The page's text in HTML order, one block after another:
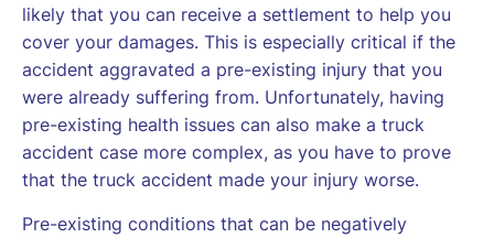
likely that you can receive a settlement to help you
cover your damages. This is especially critical if the
accident aggravated a pre-existing injury that you
were already suffering from. Unfortunately, having
pre-existing health issues can also make a truck
accident case more complex, as you have to prove
that the truck accident made your injury worse.
Pre-existing conditions that can be negatively